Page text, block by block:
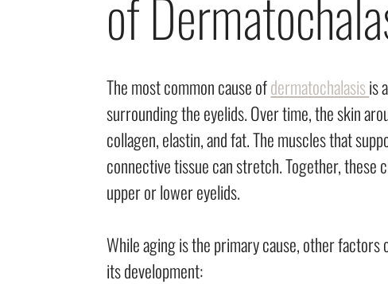
of
The most common cause ofdermatochalasisis
surrounding the eyelids. Over time, the skin
collagen, elastin, and fat. The muscles that
connective tissue can stretch. Together, these
upper or lower eyelids.
While aging is the primary cause, other
its development: